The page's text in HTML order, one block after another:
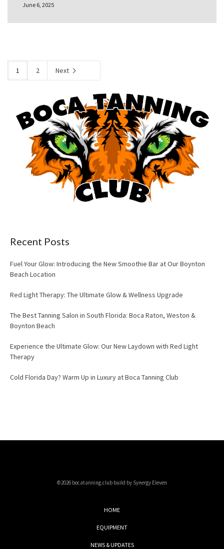
June 6, 2025
1 2 Next
Recent Posts
Fuel Your Glow: Introducing the New Smoothie Bar at Our Boynton
Beach Location
Red Light Therapy: The Ultimate Glow & Wellness Upgrade
The Best Tanning Salon in South Florida: Boca Raton, Weston &
Boynton Beach
Experience the Ultimate Glow: Our New Laydown with Red Light
Therapy
Cold Florida Day? Warm Up in Luxury at Boca Tanning Club
©2026 bocatanning.club build by Synergy Eleven
HOME
EQUIPMENT
NEWS & UPDATES